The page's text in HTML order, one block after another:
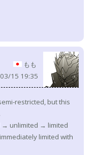
もも
15 19:35
restricted, but this
→ unlimited → limited
limited with